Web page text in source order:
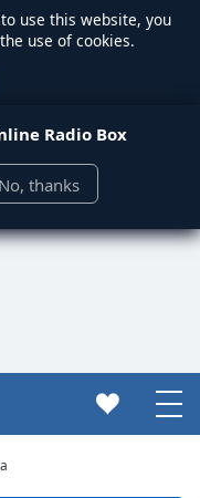
use this website, you
use of cookies.
Radio Box
No, thanks